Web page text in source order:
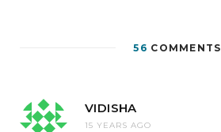
56 COMMENTS
VIDISHA
15 YEARS AGO